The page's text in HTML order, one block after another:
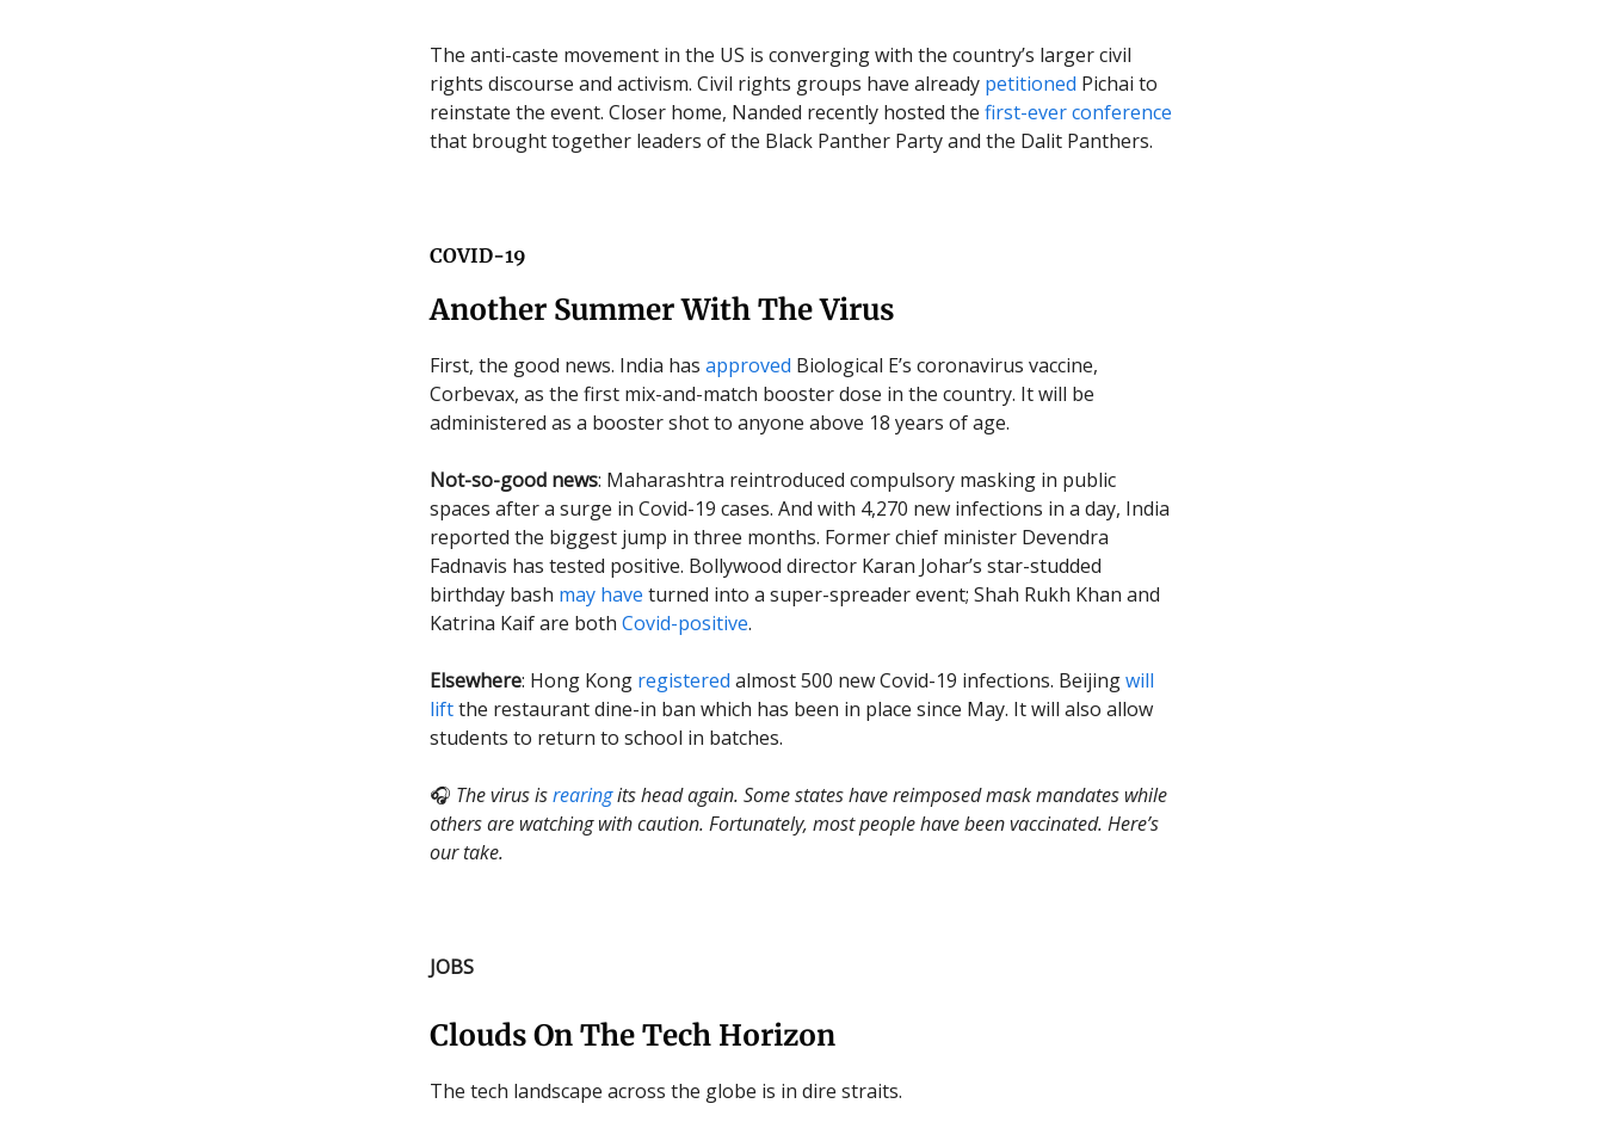
The anti-caste movement in the US is converging with the country’s larger civil
rights discourse and activism. Civil rights groups have already petitioned Pichai to
reinstate the event. Closer home, Nanded recently hosted the first-ever conference
that brought together leaders of the Black Panther Party and the Dalit Panthers.
COVID-19
Another Summer With The Virus
First, the good news. India has approved Biological E’s coronavirus vaccine,
Corbevax, as the first mix-and-match booster dose in the country. It will be
administered as a booster shot to anyone above 18 years of age.
Not-so-good news: Maharashtra reintroduced compulsory masking in public
spaces after a surge in Covid-19 cases. And with 4,270 new infections in a day, India
reported the biggest jump in three months. Former chief minister Devendra
Fadnavis has tested positive. Bollywood director Karan Johar’s star-studded
birthday bash may have turned into a super-spreader event; Shah Rukh Khan and
Katrina Kaif are both Covid-positive.
Elsewhere: Hong Kong registered almost 500 new Covid-19 infections. Beijingwill
liftthe restaurant dine-in ban which has been in place since May. It will also allow
students to return to school in batches.
🎧 The virus isrearingits head again. Some states have reimposed mask mandates while
others are watching with caution. Fortunately, most people have been vaccinated. Here’s
our take.
JOBS
Clouds On The Tech Horizon
The tech landscape across the globe is in dire straits.